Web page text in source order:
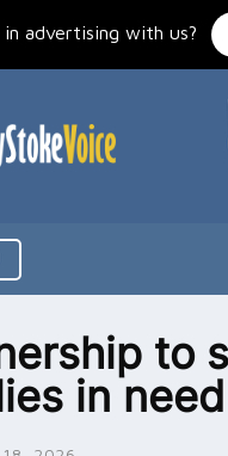
advertising with us?
to
in need